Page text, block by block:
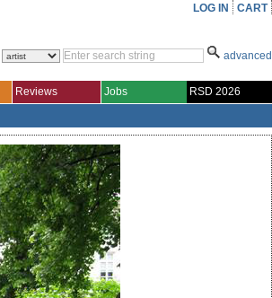
LOG IN CART
advanced
Reviews Jobs RSD 2026